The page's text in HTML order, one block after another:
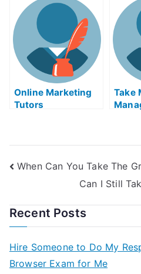
For Me
Online Marketing
Tutors
Take
When Can You Take The
Can I Still
Recent Posts
Hire Someone to Do My
Browser Exam for Me